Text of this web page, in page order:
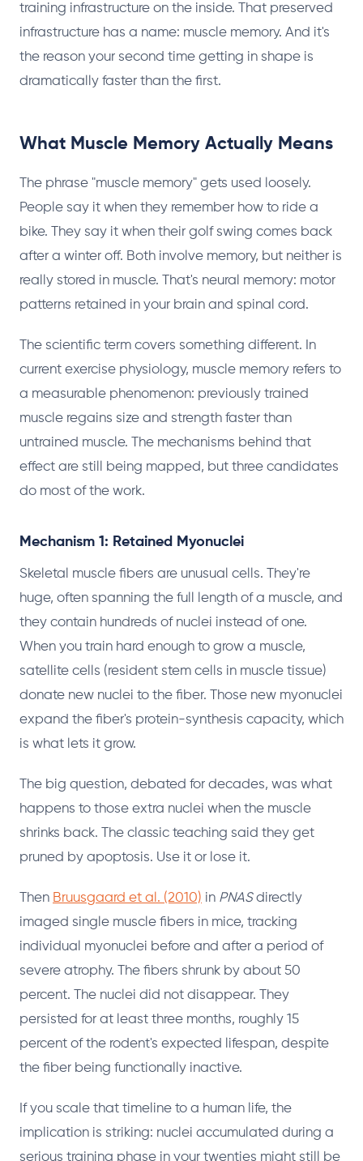
training infrastructure on the inside. That preserved
infrastructure has a name: muscle memory. And it's
the reason your second time getting in shape is
dramatically faster than the first.
What Muscle Memory Actually Means
The phrase "muscle memory" gets used loosely.
People say it when they remember how to ride a
bike. They say it when their golf swing comes back
after a winter off. Both involve memory, but neither is
really stored in muscle. That's neural memory: motor
patterns retained in your brain and spinal cord.
The scientific term covers something different. In
current exercise physiology, muscle memory refers to
a measurable phenomenon: previously trained
muscle regains size and strength faster than
untrained muscle. The mechanisms behind that
effect are still being mapped, but three candidates
do most of the work.
Mechanism 1: Retained Myonuclei
Skeletal muscle fibers are unusual cells. They're
huge, often spanning the full length of a muscle, and
they contain hundreds of nuclei instead of one.
When you train hard enough to grow a muscle,
satellite cells (resident stem cells in muscle tissue)
donate new nuclei to the fiber. Those new myonuclei
expand the fiber's protein-synthesis capacity, which
is what lets it grow.
The big question, debated for decades, was what
happens to those extra nuclei when the muscle
shrinks back. The classic teaching said they get
pruned by apoptosis. Use it or lose it.
Then Bruusgaard et al. (2010) in PNASdirectly
imaged single muscle fibers in mice, tracking
individual myonuclei before and after a period of
severe atrophy. The fibers shrunk by about 50
percent. The nuclei did not disappear. They
persisted for at least three months, roughly 15
percent of the rodent's expected lifespan, despite
the fiber being functionally inactive.
If you scale that timeline to a human life, the
implication is striking: nuclei accumulated during a
serious training phase in your twenties might still be